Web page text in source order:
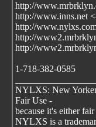
http://
http://www.inns.net
http://
http://
http://
1-718-382-0585
NYLXS: New Yorker
Fair Use -
because it's either fair
NYLXS is a